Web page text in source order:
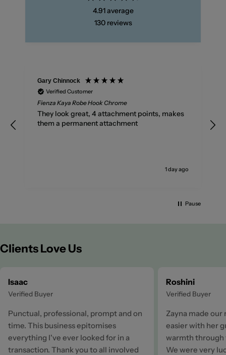
4.91average
130 reviews
Gary Chinnock
Verified Customer
Fienza Kaya Robe Hook Chrome
They look great, 4 attachment points, makes
them a permanent attachment
1 day ago
Pause
Clients Love Us
Isaac
Verified Buyer
Punctual, professional, prompt and on
time. This business epitomises
everything I've ever looked for in a
transaction. Thank you to all involved
Roshini
Verified Buyer
Zayna made
easier with her
warmth through
We were very